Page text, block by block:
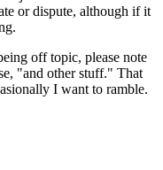
or dispute, although if it
off topic, please note
"and other stuff." That
I want to ramble.